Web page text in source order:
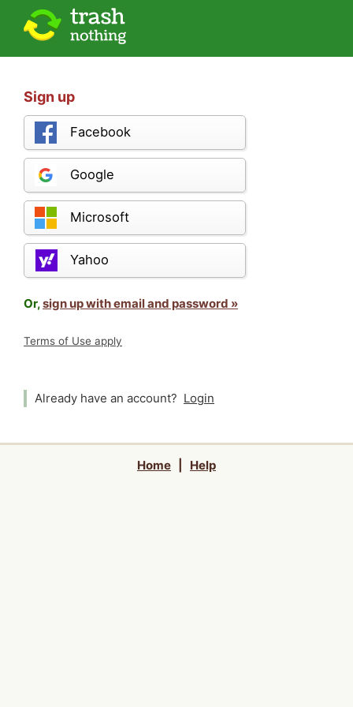
Sign up
Facebook
Google
Microsoft
Yahoo
Or,sign up with email and password »
Terms of Use apply
Already have an account? Login
Home Help